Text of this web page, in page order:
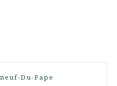
Du-Pape